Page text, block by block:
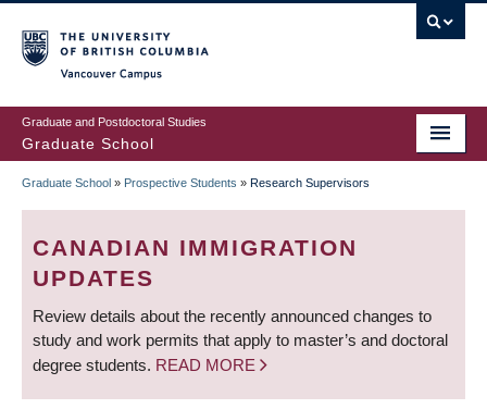
to
main
content
Graduate and Postdoctoral Studies
Graduate School
BREADCRUMB
Graduate School » Prospective Students » Research Supervisors
CANADIAN IMMIGRATION
UPDATES
Review details about the recently announced changes to
study and work permits that apply to master’s and doctoral
degree students. READ MORE